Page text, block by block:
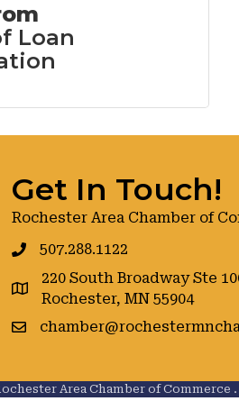
Loan
Get In Touch!
Rochester Area Chamber of
507.288.1122
google maps
220 South Broadway Ste
Rochester, MN 55904
Area Chamber of Commerce .